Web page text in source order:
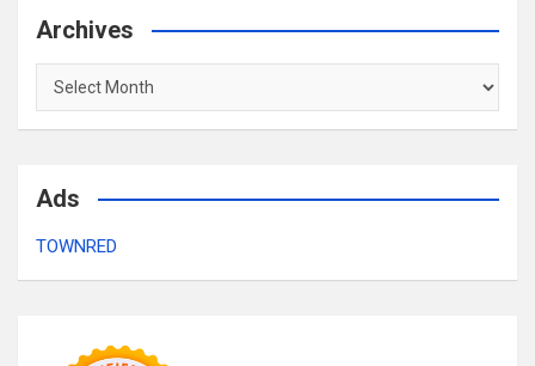
Archives
Archives
Ads
TOWNRED